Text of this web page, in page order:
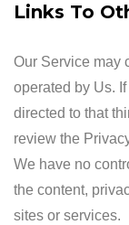
Links To
Our Service may
operated by Us.
directed to that
review the
We have no
the content,
sites or services.